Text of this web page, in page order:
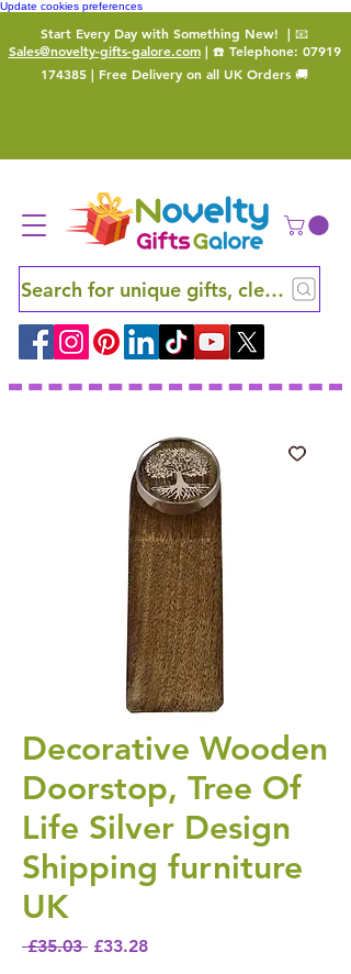
Update cookies preferences
Start Every Day with Something New! | 📧
Sales@novelty-gifts-galore.com| ☎️ Telephone: 07919
174385 | Free Delivery on all UK Orders 🚚
Search for unique gifts, clever finds
Decorative Wooden
Doorstop, Tree Of
Life Silver Design
Shipping furniture
UK
£35.03 Regular Price
£33.28Sale Price